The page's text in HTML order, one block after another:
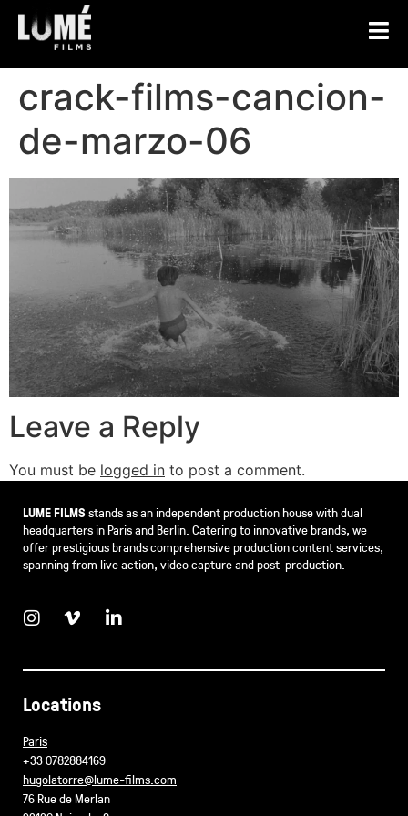
crack-films-cancion-
de-marzo-06
Leave a Reply
You must be logged in to post a comment.
LUME FILMSstands as an independent production house with dual
headquarters in Paris and Berlin. Catering to innovative brands, we
offer prestigious brands comprehensive production content services,
spanning from live action, video capture and post-production.
Locations
Paris
+33 0782884169
hugolatorre@lume-films.com
76 Rue de Merlan